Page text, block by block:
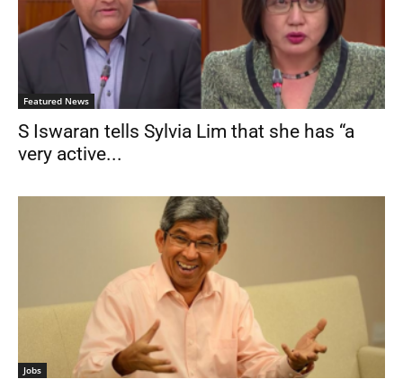
Featured News
S Iswaran tells Sylvia Lim that she has “a
very active...
Jobs